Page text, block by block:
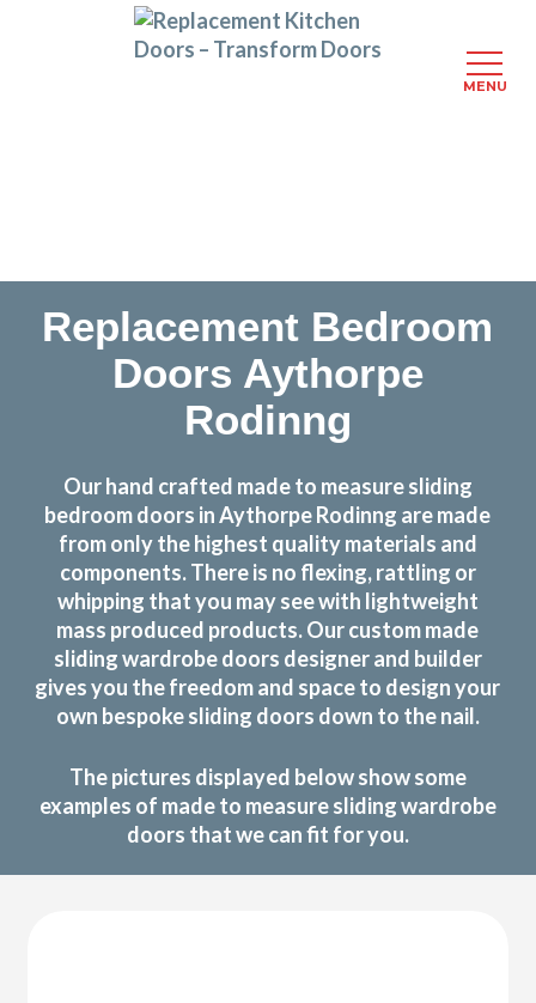
Replacement Bedroom
Doors Aythorpe
Rodinng
Our hand crafted made to measure sliding
bedroom doors in Aythorpe Rodinng are made
from only the highest quality materials and
components. There is no flexing, rattling or
whipping that you may see with lightweight
mass produced products. Our custom made
sliding wardrobe doors designer and builder
gives you the freedom and space to design your
own bespoke sliding doors down to the nail.
The pictures displayed below show some
examples of made to measure sliding wardrobe
doors that we can fit for you.
MENU